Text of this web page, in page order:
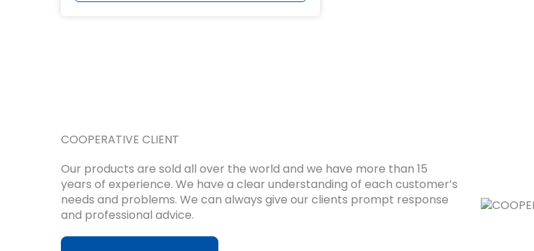
COOPERATIVE CLIENT
Our products are sold all over the world and we have more than 15
years of experience. We have a clear understanding of each customer’s
needs and problems. We can always give our clients prompt response
and professional advice.